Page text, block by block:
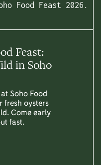
Food Feast 2026.
Feast:
in Soho
Soho Food
fresh oysters
Come early
fast.